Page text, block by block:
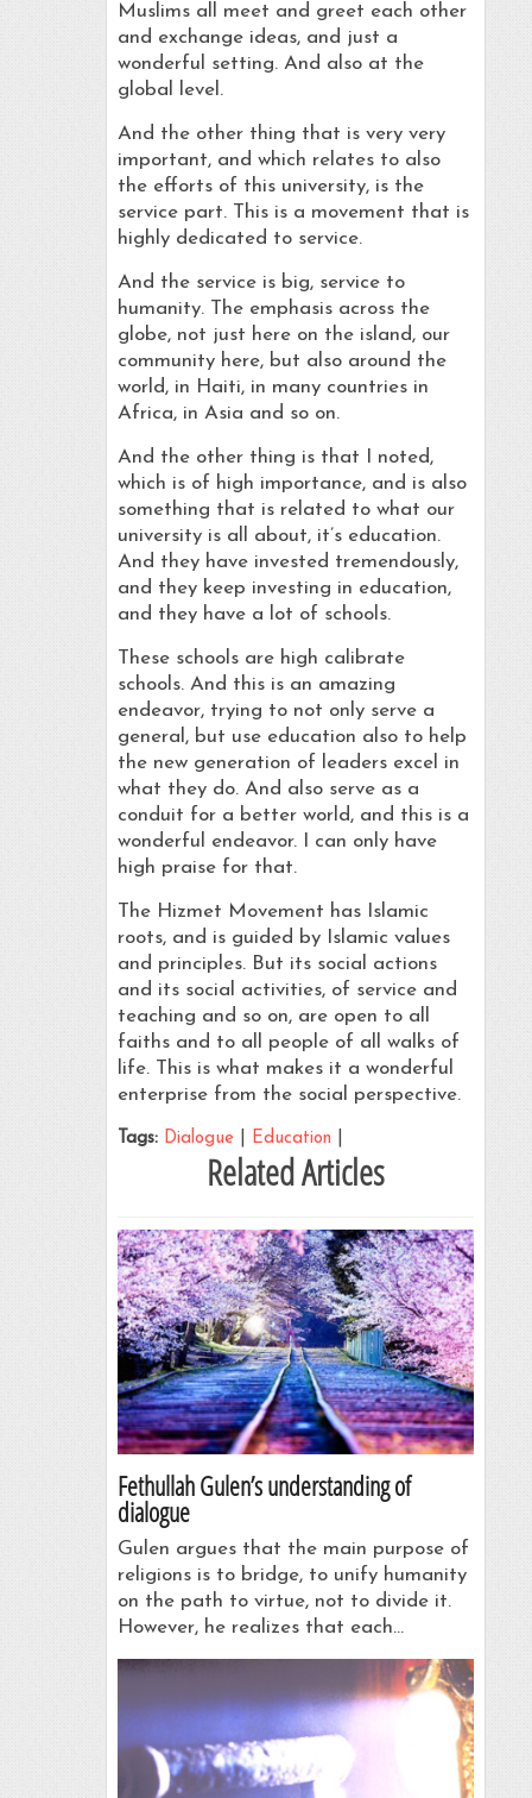
Muslims all meet and greet each other
and exchange ideas, and just a
wonderful setting. And also at the
global level.
And the other thing that is very very
important, and which relates to also
the efforts of this university, is the
service part. This is a movement that is
highly dedicated to service.
And the service is big, service to
humanity. The emphasis across the
globe, not just here on the island, our
community here, but also around the
world, in Haiti, in many countries in
Africa, in Asia and so on.
And the other thing is that I noted,
which is of high importance, and is also
something that is related to what our
university is all about, it’s education.
And they have invested tremendously,
and they keep investing in education,
and they have a lot of schools.
These schools are high calibrate
schools. And this is an amazing
endeavor, trying to not only serve a
general, but use education also to help
the new generation of leaders excel in
what they do. And also serve as a
conduit for a better world, and this is a
wonderful endeavor. I can only have
high praise for that.
The Hizmet Movement has Islamic
roots, and is guided by Islamic values
and principles. But its social actions
and its social activities, of service and
teaching and so on, are open to all
faiths and to all people of all walks of
life. This is what makes it a wonderful
enterprise from the social perspective.
Tags: Dialogue| Education
Related Articles
Fethullah Gulen’s understanding of
dialogue
Gulen argues that the main purpose of
religions is to bridge, to unify humanity
on the path to virtue, not to divide it.
However, he realizes that each…